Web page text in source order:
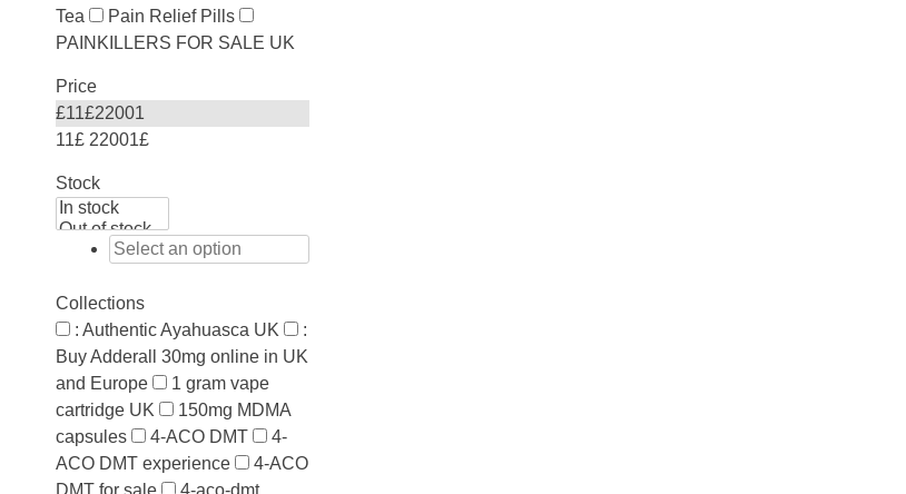
Tea
Pain Relief Pills
PAINKILLERS FOR SALE UK
Price
£11£22001
11£ 22001£
Stock
Collections
: Authentic Ayahuasca UK
:
Buy Adderall 30mg online in UK
and Europe
1 gram vape
cartridge UK
150mg MDMA
capsules
4-ACO DMT
4-
ACO DMT experience
4-ACO
DMT for sale
4-aco-dmt